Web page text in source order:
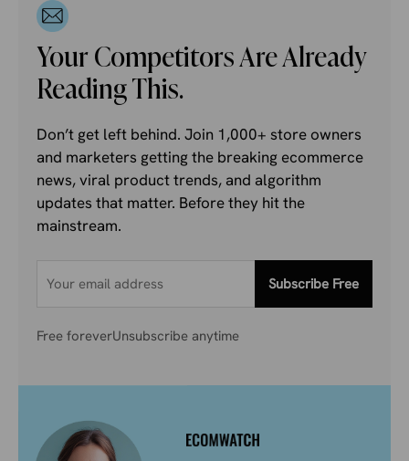
Your Competitors Are Already
Reading This.
Don’t get left behind. Join 1,000+ store owners
and marketers getting the breaking ecommerce
news, viral product trends, and algorithm
updates that matter. Before they hit the
mainstream.
Subscribe Free
Free foreverUnsubscribe anytime